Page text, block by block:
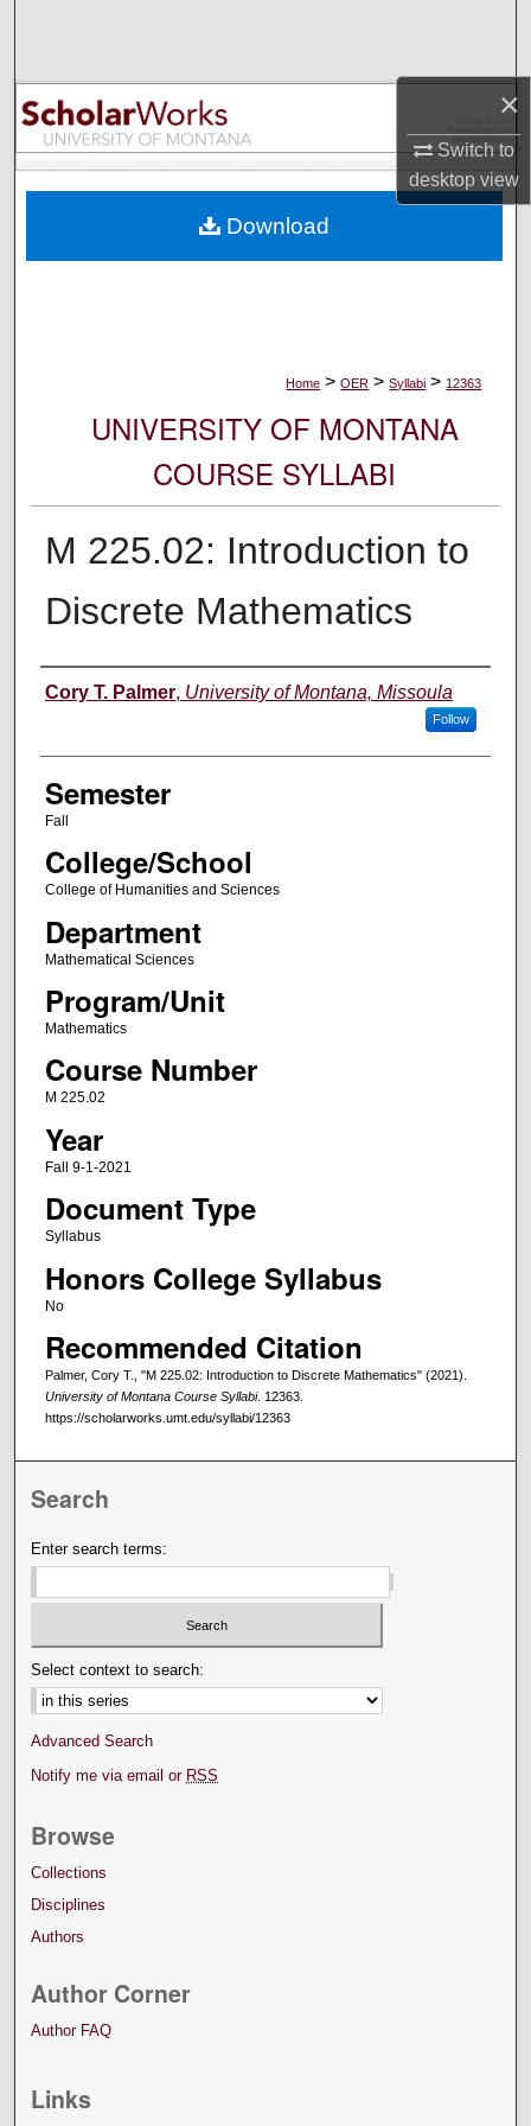
×
Switch to
desktopview
Browse Collections
My Account
Digital Commons Network™
Home > OER > Syllabi > 12363
UNIVERSITY OF MONTANA
COURSE SYLLABI
M 225.02: Introduction to
Discrete Mathematics
Instructor
Cory T. Palmer, University of Montana, Missoula
Follow
Semester
Fall
College/School
College of Humanities and Sciences
Department
Mathematical Sciences
Program/Unit
Mathematics
Course Number
M 225.02
Year
Fall 9-1-2021
Document Type
Syllabus
Honors College Syllabus
No
Recommended Citation
Palmer, Cory T., "M 225.02: Introduction to Discrete Mathematics" (2021).
University of Montana Course Syllabi. 12363.
https://scholarworks.umt.edu/syllabi/12363
Download
Search
Enter search terms:
Select context to search:
Advanced Search
Notify me via email or RSS
Browse
Collections
Disciplines
Authors
Author Corner
Author FAQ
Links